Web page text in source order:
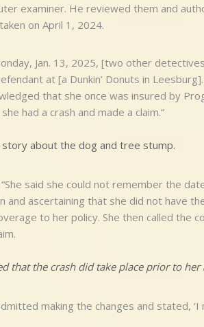
examiner. He reviewed them and
on April 1, 2024.
Jan. 13, 2025, [two other
at [a Dunkin’ Donuts in
that she once was insured by
had a crash and made a claim.”
about the dog and tree stump.
said she could not remember the
and ascertaining that she did not have
to her policy. She then called the
that the crash did take place prior to
making the changes and stated, ‘I